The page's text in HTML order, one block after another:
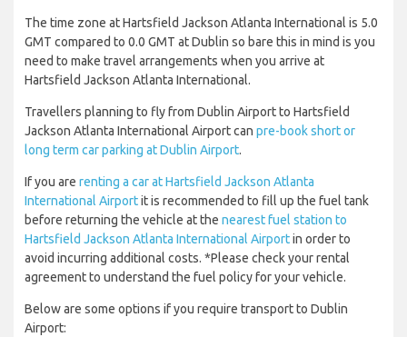
The time zone at Hartsfield Jackson Atlanta International is 5.0
GMT compared to 0.0 GMT at Dublin so bare this in mind is you
need to make travel arrangements when you arrive at
Hartsfield Jackson Atlanta International.
Travellers planning to fly from Dublin Airport to Hartsfield
Jackson Atlanta International Airport can pre-book short or
long term car parking at Dublin Airport.
If you are renting a car at Hartsfield Jackson Atlanta
International Airportit is recommended to fill up the fuel tank
before returning the vehicle at the nearest fuel station to
Hartsfield Jackson Atlanta International Airportin order to
avoid incurring additional costs. *Please check your rental
agreement to understand the fuel policy for your vehicle.
Below are some options if you require transport to Dublin
Airport: